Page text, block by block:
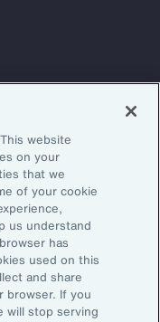
reports, and
website
on your
that we
of your cookie
us understand
has
used on this
and share
browser. If you
will stop serving